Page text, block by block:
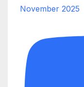
November 2025